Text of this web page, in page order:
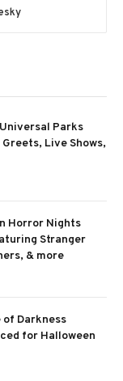
Parks
Live Shows,
Horror Nights
Stranger
& more
of Darkness
for Halloween